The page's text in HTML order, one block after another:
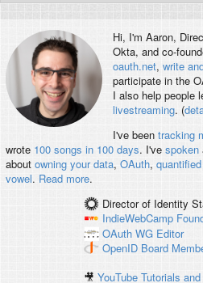
Hi, I'm Aaron,
Okta, and co-
oauth.net, write
participate in the
I also help people
livestreaming. (
I've been tracking
wrote 100 songs in 100 days. I've spoken
about owning your data, OAuth,
vowel. Read more.
Director of Identity
IndieWebCamp
OAuth WG Editor
OpenID Board
🎥YouTube Tutorials